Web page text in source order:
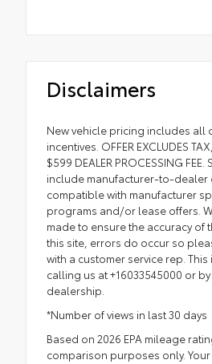
Disclaimers
New vehicle pricing includes all
incentives. OFFER EXCLUDES
$599 DEALER PROCESSING
include manufacturer-to-dealer
compatible with manufacturer
programs and/or lease offers.
made to ensure the accuracy of
this site, errors do occur so
with a customer service rep.
calling us at +16033545000 or
dealership.
*Number of views in last 30 days
Based on 2026 EPA mileage
comparison purposes only.